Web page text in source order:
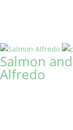
Salmon
Alfredo